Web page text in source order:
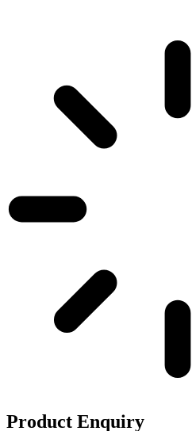
Product Enquiry